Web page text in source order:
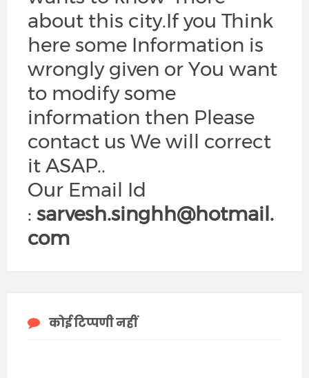
about this city.If you Think
here some Information is
wrongly given or You want
to modify some
information then Please
contact us We will correct
it ASAP..
Our Email Id
: sarvesh.singhh@hotmail.
com
कोई टिप्पणी नहीं